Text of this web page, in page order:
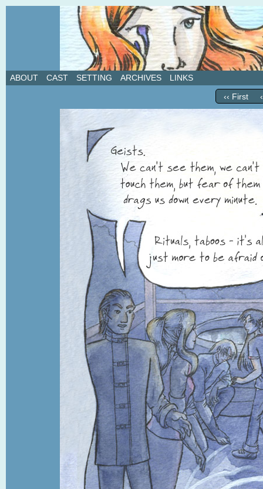
A weekly webcomic about love, revenge, and
ABOUT CAST SETTING ARCHIVES LINKS
‹‹ First